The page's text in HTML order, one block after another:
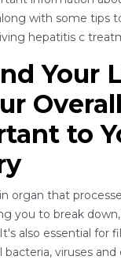
with some tips
hepatitis c
Your
to
organ that
you to break
also essential for
viruses